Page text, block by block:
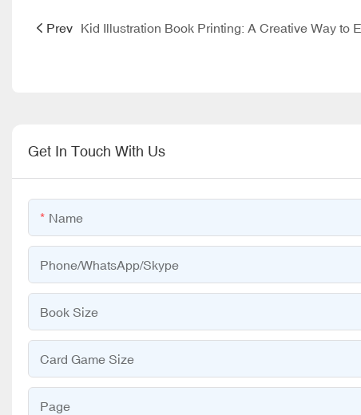
Prev
Get In Touch With Us
Name
Phone/WhatsApp/Skype
Book Size
Card Game Size
Page